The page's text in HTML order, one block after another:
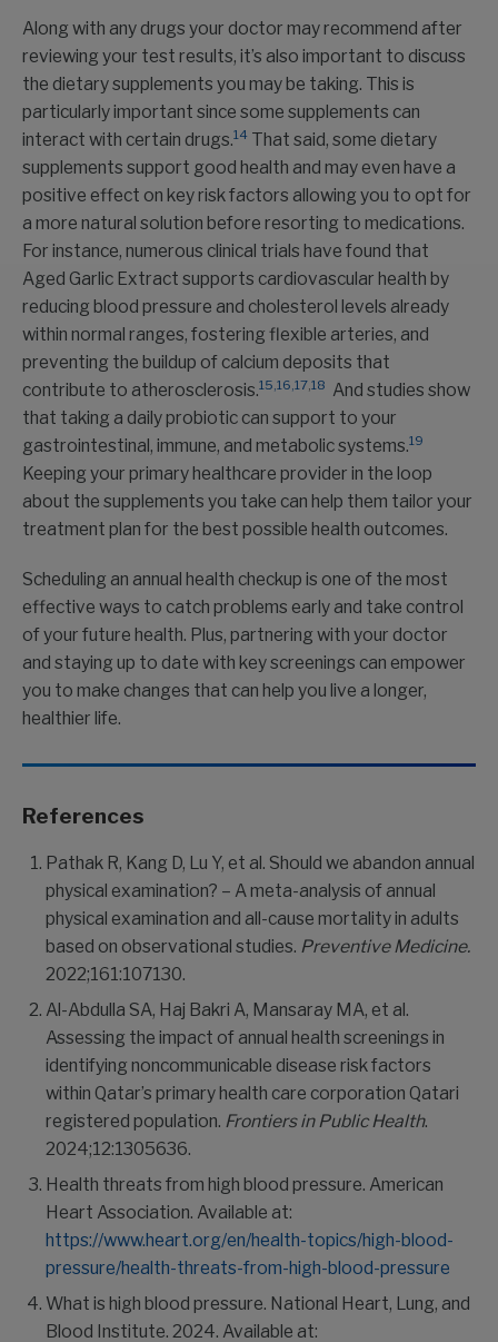
Along with any drugs your doctor may recommend after
reviewing your test results, it’s also important to discuss
the dietary supplements you may be taking. This is
particularly important since some supplements can
interact with certain drugs.14 That said, some dietary
supplements support good health and may even have a
positive effect on key risk factors allowing you to opt for
a more natural solution before resorting to medications.
For instance, numerous clinical trials have found that
Aged Garlic Extract supports cardiovascular health by
reducing blood pressure and cholesterol levels already
within normal ranges, fostering flexible arteries, and
preventing the buildup of calcium deposits that
contribute to atherosclerosis.15,16,17,18 And studies show
that taking a daily probiotic can support to your
gastrointestinal, immune, and metabolic systems.19
Keeping your primary healthcare provider in the loop
about the supplements you take can help them tailor your
treatment plan for the best possible health outcomes.
Scheduling an annual health checkup is one of the most
effective ways to catch problems early and take control
of your future health. Plus, partnering with your doctor
and staying up to date with key screenings can empower
you to make changes that can help you live a longer,
healthier life.
References
Pathak R, Kang D, Lu Y, et al. Should we abandon annual
physical examination? – A meta-analysis of annual
physical examination and all-cause mortality in adults
based on observational studies. Preventive Medicine.
2022;161:107130.
Al-Abdulla SA, Haj Bakri A, Mansaray MA, et al.
Assessing the impact of annual health screenings in
identifying noncommunicable disease risk factors
within Qatar’s primary health care corporation Qatari
registered population. Frontiers in Public Health.
2024;12:1305636.
Health threats from high blood pressure. American
Heart Association. Available at:
https://www.heart.org/en/health-topics/high-blood-
pressure/health-threats-from-high-blood-pressure
What is high blood pressure. National Heart, Lung, and
Blood Institute. 2024. Available at: